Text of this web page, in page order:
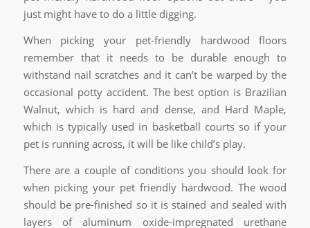
just might have to do a little digging.
When picking your pet-friendly hardwood floors
remember that it needs to be durable enough to
withstand nail scratches and it can’t be warped by the
occasional potty accident. The best option is Brazilian
Walnut, which is hard and dense, and Hard Maple,
which is typically used in basketball courts so if your
pet is running across, it will be like child’s play.
There are a couple of conditions you should look for
when picking your pet friendly hardwood. The wood
should be pre-finished so it is stained and sealed with
layers of aluminum oxide-impregnated urethane